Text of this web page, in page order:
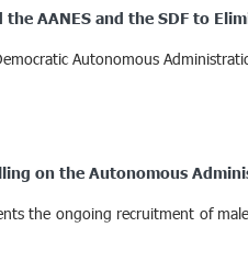
AANES and the SDF to
Autonomous
on the Autonomous
the ongoing recruitment of